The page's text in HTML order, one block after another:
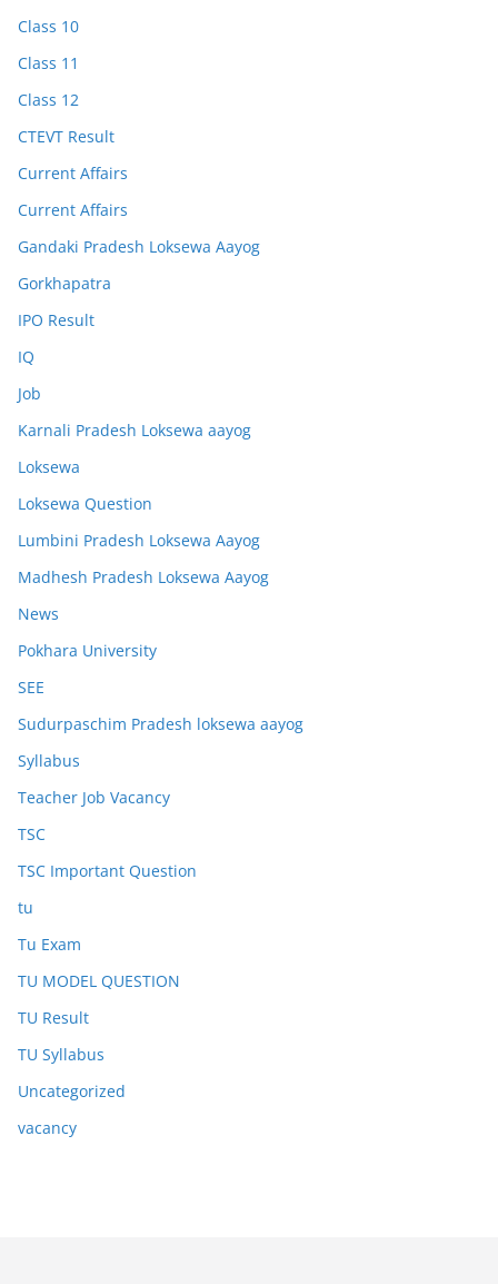
Class 10
Class 11
Class 12
CTEVT Result
Current Affairs
Current Affairs
Gandaki Pradesh Loksewa Aayog
Gorkhapatra
IPO Result
IQ
Job
Karnali Pradesh Loksewa aayog
Loksewa
Loksewa Question
Lumbini Pradesh Loksewa Aayog
Madhesh Pradesh Loksewa Aayog
News
Pokhara University
SEE
Sudurpaschim Pradesh loksewa aayog
Syllabus
Teacher Job Vacancy
TSC
TSC Important Question
tu
Tu Exam
TU MODEL QUESTION
TU Result
TU Syllabus
Uncategorized
vacancy